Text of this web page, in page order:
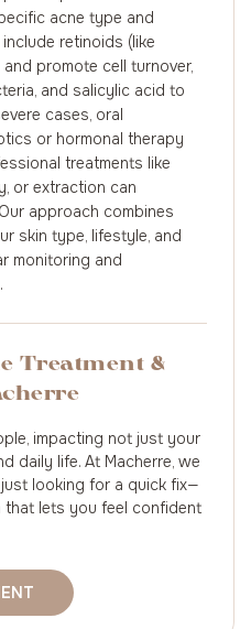
acne type and
retinoids (like
promote cell turnover,
and salicylic acid to
cases, oral
or hormonal therapy
treatments like
or extraction can
approach combines
skin type, lifestyle, and
monitoring and
Treatment &
impacting not just your
daily life. At Macherre, we
looking for a quick fix—
that lets you feel confident